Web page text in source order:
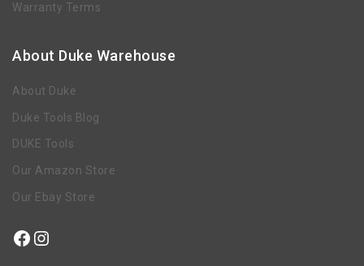
Warranty Terms
About Duke Warehouse
About Duke
Duke Tools Blog
DUKE Tools
Our Amazon Store
Our Ebay Store